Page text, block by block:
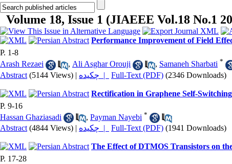
Volume 18, Issue 1 (JIAEEE Vol.18 No.1
Performance Improvement of Field
P. 1-8
Arash Rezaei
, Ali Asghar Orouji , Samaneh Sharbati *
Abstract (5144 Views) | چکیده | Full-Text (PDF) (2346 Downloads)
Rectification in Graphene Self-
P. 9-16
Hassan Ghaziasadi
, Payman Nayebi *
Abstract (4844 Views) | چکیده | Full-Text (PDF) (1941 Downloads)
The Effect of DTMOS Transistors on
P. 17-28